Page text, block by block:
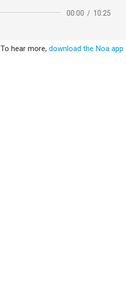
00:00 / 10:25
To hear more, download the Noa app